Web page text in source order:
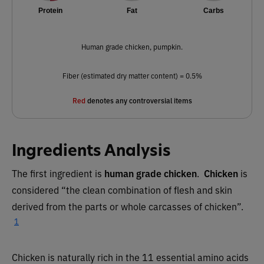
Protein Fat Carbs
Human grade chicken, pumpkin.
Fiber (estimated dry matter content) = 0.5%
Red denotes any controversial items
Ingredients Analysis
The first ingredient is human grade chicken. Chicken is
considered “the clean combination of flesh and skin
derived from the parts or whole carcasses of chicken”.
1
Chicken is naturally rich in the 11 essential amino acids